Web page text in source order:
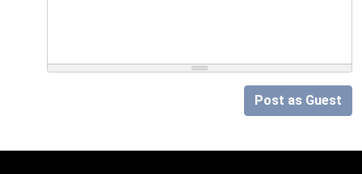
Post as Guest